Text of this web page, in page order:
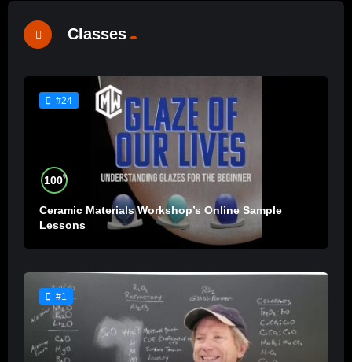
Classes
#24
100%
Ceramic Materials Workshop’s Online Sample
Lessons
#1